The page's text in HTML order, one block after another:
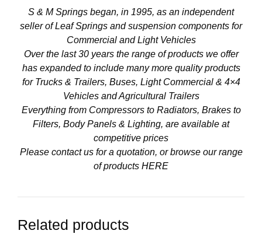
S & M Springs began, in 1995, as an independent
seller of Leaf Springs and suspension components for
Commercial and Light Vehicles
Over the last 30 years the range of products we offer
has expanded to include many more quality products
for Trucks & Trailers, Buses, Light Commercial & 4×4
Vehicles and Agricultural Trailers
Everything from Compressors to Radiators, Brakes to
Filters, Body Panels & Lighting, are available at
competitive prices
Please contact us for a quotation, or browse our range
of products HERE
Related products